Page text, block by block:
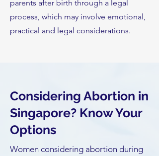
parents after birth through a legal
process, which may involve emotional,
practical and legal considerations.
Considering Abortion in
Singapore? Know Your
Options
Women considering abortion during